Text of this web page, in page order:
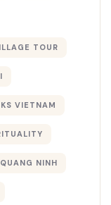
TOUR
VIETNAM
QUANG NINH